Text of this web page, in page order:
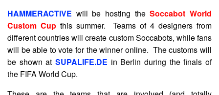
HAMMERACTIVE will be hosting theSoccabot World
Custom Cupthis summer. Teams of 4 designers from
different countries will create custom Soccabots, while fans
will be able to vote for the winner online. The customs will
be shown at SUPALIFE.DE in Berlin during the finals of
the FIFA World Cup.